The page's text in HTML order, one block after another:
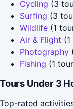
Cycling (3
Surfing (3
Wildlife (1
Air & Flight
Photography
Fishing (1
Tours Under 3
Top-rated